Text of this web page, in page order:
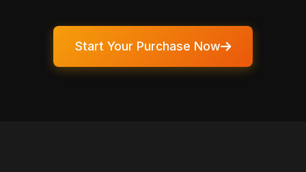
Start Your Purchase Now